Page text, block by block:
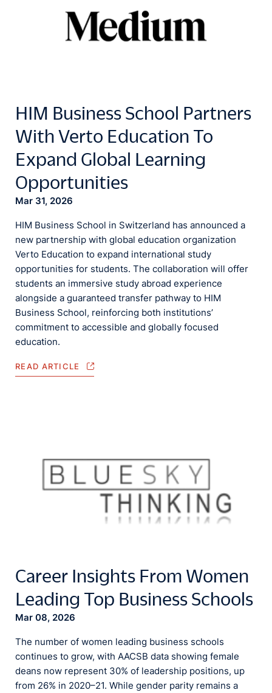
HIM Business School Partners
With Verto Education To
Expand Global Learning
Opportunities
Mar 31, 2026
HIM Business School in Switzerland has announced a
new partnership with global education organization
Verto Education to expand international study
opportunities for students. The collaboration will offer
students an immersive study abroad experience
alongside a guaranteed transfer pathway to HIM
Business School, reinforcing both institutions’
commitment to accessible and globally focused
education.
READ ARTICLE
Career Insights From Women
Leading Top Business Schools
Mar 08, 2026
The number of women leading business schools
continues to grow, with AACSB data showing female
deans now represent 30% of leadership positions, up
from 26% in 2020–21. While gender parity remains a